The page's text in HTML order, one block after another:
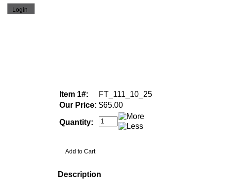
Item 1#:
FT_111_10_25
Our Price: $65.00
Quantity:
Description